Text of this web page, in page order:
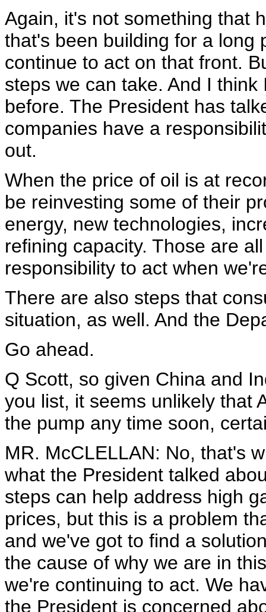
Again, it's not something that
that's been building for a long
continue to act on that front.
steps we can take. And I
before. The President has
companies have a
out.
When the price of oil is at
be reinvesting some of their
energy, new technologies,
refining capacity. Those are
responsibility to act when
There are also steps that
situation, as well. And the
Go ahead.
Q Scott, so given China and
you list, it seems unlikely that
the pump any time soon,
MR. McCLELLAN: No, that's
what the President talked
steps can help address high
prices, but this is a problem
and we've got to find a
the cause of why we are in
we're continuing to act. We
the President is concerned